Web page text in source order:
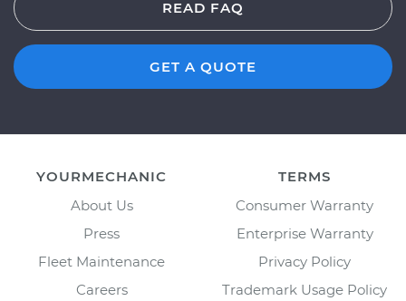
READ FAQ
GET A QUOTE
YOURMECHANIC
About Us
Press
Fleet Maintenance
Careers
TERMS
Consumer Warranty
Enterprise Warranty
Privacy Policy
Trademark Usage Policy